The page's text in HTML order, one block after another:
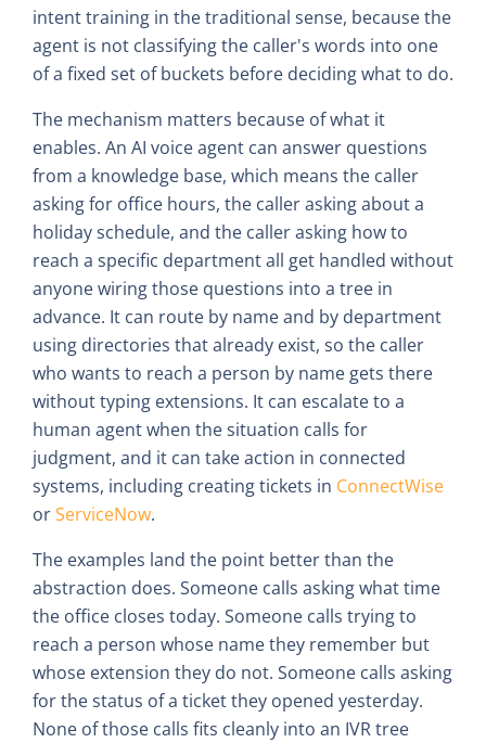
intent training in the traditional sense, because the
agent is not classifying the caller's words into one
of a fixed set of buckets before deciding what to do.
The mechanism matters because of what it
enables. An AI voice agent can answer questions
from a knowledge base, which means the caller
asking for office hours, the caller asking about a
holiday schedule, and the caller asking how to
reach a specific department all get handled without
anyone wiring those questions into a tree in
advance. It can route by name and by department
using directories that already exist, so the caller
who wants to reach a person by name gets there
without typing extensions. It can escalate to a
human agent when the situation calls for
judgment, and it can take action in connected
systems, including creating tickets in ConnectWise
orServiceNow.
The examples land the point better than the
abstraction does. Someone calls asking what time
the office closes today. Someone calls trying to
reach a person whose name they remember but
whose extension they do not. Someone calls asking
for the status of a ticket they opened yesterday.
None of those calls fits cleanly into an IVR tree